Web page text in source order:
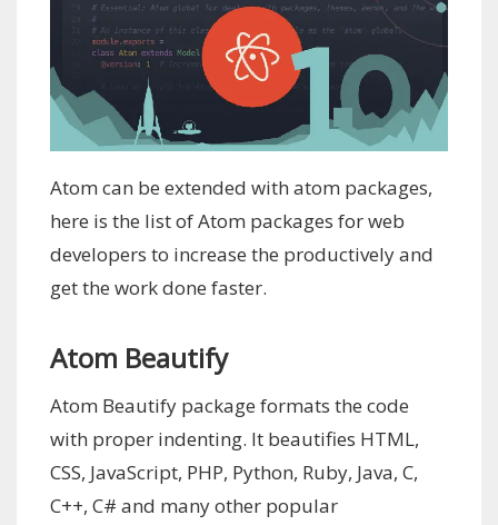
Atom can be extended with atom packages,
here is the list of Atom packages for web
developers to increase the productively and
get the work done faster.
Atom Beautify
Atom Beautify package formats the code
with proper indenting. It beautifies HTML,
CSS, JavaScript, PHP, Python, Ruby, Java, C,
C++, C# and many other popular